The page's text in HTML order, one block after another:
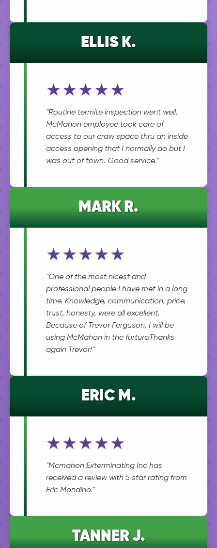
ELLIS K.
★★★★★
"Routine termite inspection went well.
McMahon employee took care of
access to our craw space thru an inside
access opening that I normally do but I
was out of town. Good service."
MARK R.
★★★★★
"One of the most nicest and
professional people I have met in a long
time. Knowledge, communication, price,
trust, honesty, were all excellent.
Because of Trevor Ferguson, I will be
using McMahon in the furture.Thanks
again Trevor!"
ERIC M.
★★★★★
"Mcmahon Exterminating Inc has
received a review with 5 star rating from
Eric Mondino."
TANNER J.